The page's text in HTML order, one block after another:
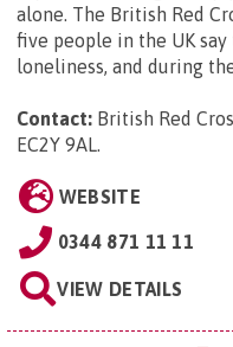
alone. The British Red
five people in the UK
loneliness, and during
Contact: British Red
EC2Y 9AL
WEBSITE
0344 871 11 11
VIEW DETAILS